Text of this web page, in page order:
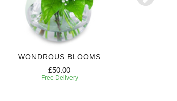
WONDROUS BLOOMS
£50.00
Free Delivery